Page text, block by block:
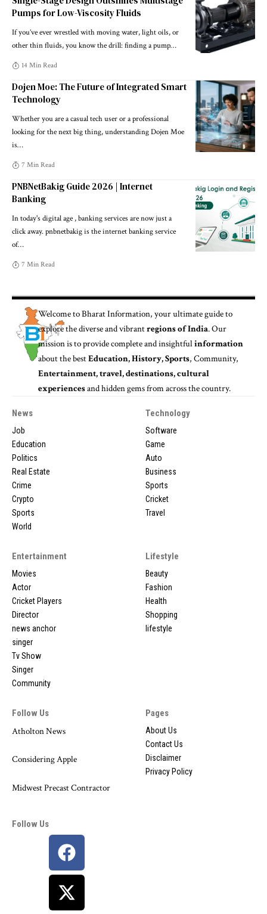
Pumps for Low-Viscosity Fluids
If you’ve ever wrestled with moving water, light oils, or
other thin fluids, you know the drill: finding a pump…
14 Min Read
Dojen Moe: The Future of Integrated Smart
Technology
Whether you are a casual tech user or a professional
looking for the next big thing, understanding Dojen Moe
is…
7 Min Read
PNBNetBakig Guide 2026 | Internet
Banking
In today's digital age , banking services are now just a
click away. pnbnetbakig is the internet banking service
of…
7 Min Read
Welcome toBharat Information, your ultimate guide to
explore the diverse and vibrantregions of India. Our
mission is to provide complete and insightfulinformation
about the bestEducation, History, Sports, Community,
Entertainment, travel, destinations, cultural
experiencesand hidden gems from across the country.
News
Job
Education
Politics
Real Estate
Crime
Crypto
Sports
World
Technology
Software
Game
Auto
Business
Sports
Cricket
Travel
Entertainment
Movies
Actor
Cricket Players
Director
news anchor
singer
Tv Show
Singer
Community
Lifestyle
Beauty
Fashion
Health
Shopping
lifestyle
Follow Us
Atholton News
Considering Apple
Midwest Precast Contractor
Pages
About Us
Contact Us
Disclaimer
Privacy Policy
Follow Us